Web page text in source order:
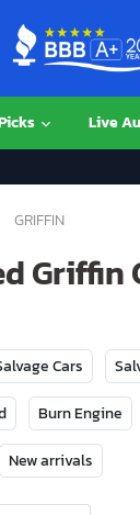
Live
GRIFFIN
Griffin
Cars
Burn Engine
New arrivals